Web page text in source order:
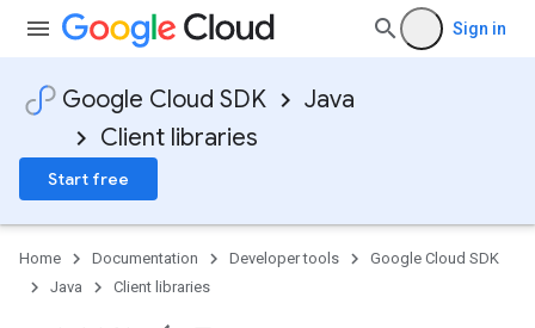
Sign in
Google Cloud SDK
Java
Client libraries
Start free
Home Documentation Developer tools
Google Cloud SDK
Java
Client libraries